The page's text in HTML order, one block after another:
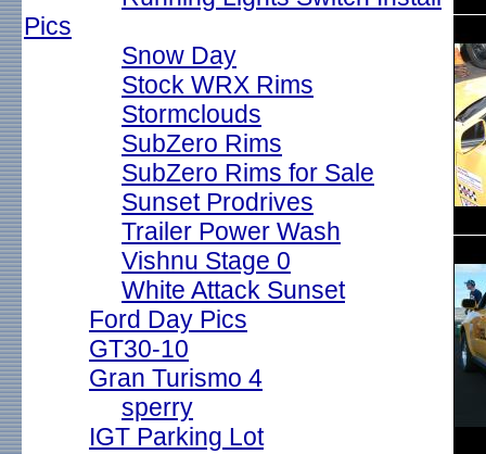
Pics
Snow Day
Stock WRX Rims
Stormclouds
SubZero Rims
SubZero Rims for Sale
Sunset Prodrives
Trailer Power Wash
Vishnu Stage 0
White Attack Sunset
Ford Day Pics
GT30-10
Gran Turismo 4
sperry
IGT Parking Lot